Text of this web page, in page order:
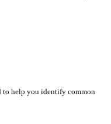
to help you identify common